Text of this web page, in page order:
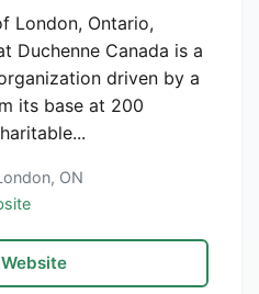
London, Ontario,
Duchenne Canada is a
driven by a
its base at 200
ON